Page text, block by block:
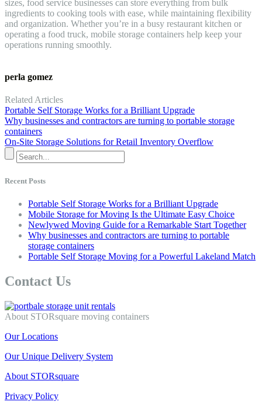
sizes, food service businesses can store everything from bulk
ingredients to cooking tools with ease, while maintaining flexibility
and organization. Whether you’re in a busy restaurant kitchen or
operating a food truck, mobile storage containers help keep your
operations running smoothly.
perla gomez
Related Articles
Portable Self Storage Works for a Brilliant Upgrade
Why businesses and contractors are turning to portable storage
containers
On-Site Storage Solutions for Retail Inventory Overflow
Recent Posts
Portable Self Storage Works for a Brilliant Upgrade
Mobile Storage for Moving Is the Ultimate Easy Choice
Newlywed Moving Guide for a Remarkable Start Together
Why businesses and contractors are turning to portable
storage containers
Portable Self Storage Moving for a Powerful Lakeland Match
Contact Us
About STORsquare moving containers
Our Locations
Our Unique Delivery System
About STORsquare
Privacy Policy